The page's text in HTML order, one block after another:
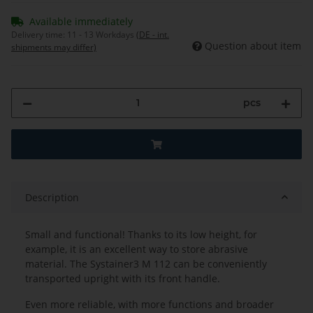
Available immediately
Delivery time: 11 - 13 Workdays (DE - int.
shipments may differ)
Question about item
pcs
Description
Small and functional! Thanks to its low height, for
example, it is an excellent way to store abrasive
material. The Systainer3 M 112 can be conveniently
transported upright with its front handle.
Even more reliable, with more functions and broader